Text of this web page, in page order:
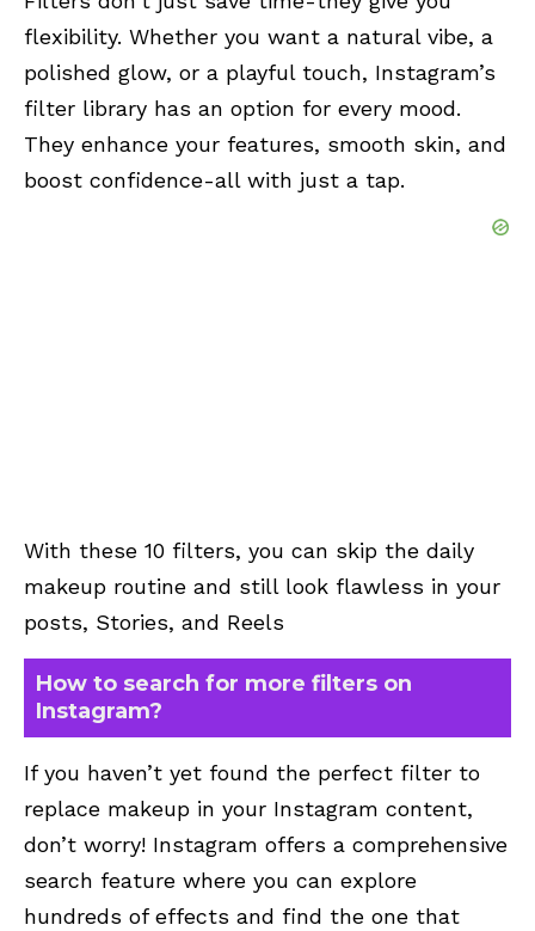
flexibility. Whether you want a natural vibe, a
polished glow, or a playful touch, Instagram’s
filter library has an option for every mood.
They enhance your features, smooth skin, and
boost confidence-all with just a tap.
With these 10 filters, you can skip the daily
makeup routine and still look flawless in your
posts, Stories, and Reels
How to search for more filters on
Instagram?
If you haven’t yet found the perfect filter to
replace makeup in your Instagram content,
don’t worry! Instagram offers a comprehensive
search feature where you can explore
hundreds of effects and find the one that